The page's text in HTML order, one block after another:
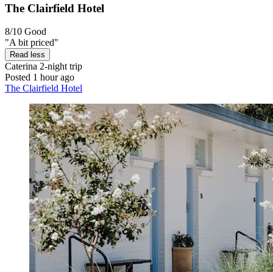
The Clairfield Hotel
8/10 Good
"A bit priced"
Read less
Caterina 2-night trip
Posted 1 hour ago
The Clairfield Hotel